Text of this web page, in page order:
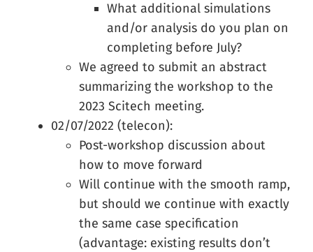
What additional simulations
and/or analysis do you plan on
completing before July?
We agreed to submit an abstract
summarizing the workshop to the
2023 Scitech meeting.
02/07/2022 (telecon):
Post-workshop discussion about
how to move forward
Will continue with the smooth ramp,
but should we continue with exactly
the same case specification
(advantage: existing results don’t